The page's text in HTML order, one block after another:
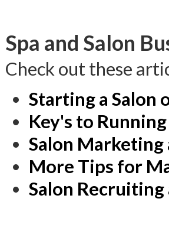
Spa and Salon
Check out these
Starting a Salon
Key's to
Salon Marketing
More Tips for
Salon Recruiting